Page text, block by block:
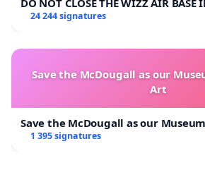
24 244 signatures
Save the McDougall as our
Art
Save the McDougall as our
1 395 signatures